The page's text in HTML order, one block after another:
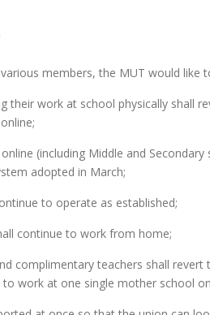
members, the MUT would like
their work at school physically shall
(including Middle and
adopted in March;
to operate as established;
continue to work from home;
complimentary teachers shall
work at one single mother school